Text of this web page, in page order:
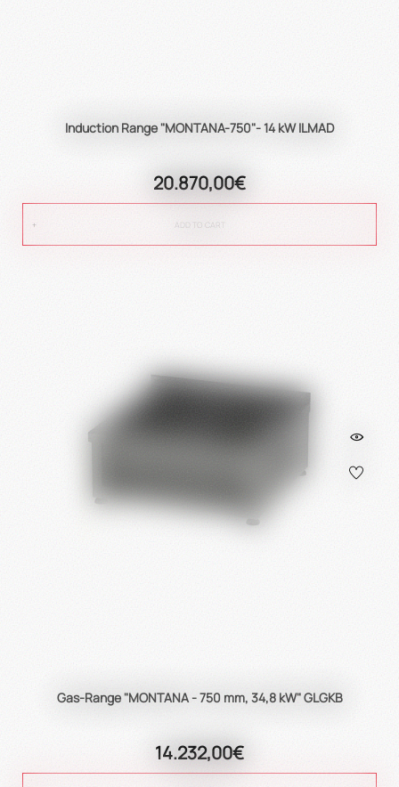
Induction Range "MONTANA-750"- 14 kW ILMAD
20.870,00€
ADD TO CART
Gas-Range "MONTANA - 750 mm, 34,8 kW" GLGKB
14.232,00€